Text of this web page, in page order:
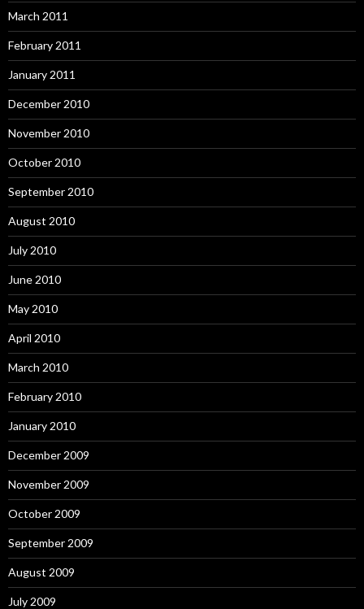
March 2011
February 2011
January 2011
December 2010
November 2010
October 2010
September 2010
August 2010
July 2010
June 2010
May 2010
April 2010
March 2010
February 2010
January 2010
December 2009
November 2009
October 2009
September 2009
August 2009
July 2009